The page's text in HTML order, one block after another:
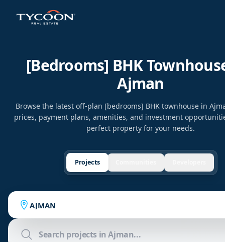
[bedrooms] BHK
Ajman
Browse the latest off-plan [bedrooms] BHK townhouse in
prices, payment plans, amenities, and investment
perfect property for your needs.
Projects
AJMAN